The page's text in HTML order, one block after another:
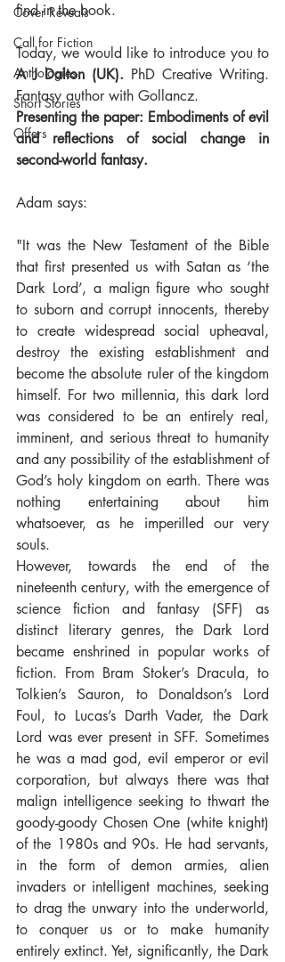
Cover Reveals
Call for Fiction
Anthologies
Short Stories
Offers
find in the book.
A J Dalton (UK). PhD Creative Writing.
Fantasy author with Gollancz.
Presenting the paper: Embodiments of evil
and reflections of social change in
second-world fantasy.
Adam says:
"It was the New Testament of the Bible
that first presented us with Satan as ‘the
Dark Lord’, a malign figure who sought
to suborn and corrupt innocents, thereby
to create widespread social upheaval,
destroy the existing establishment and
become the absolute ruler of the kingdom
himself. For two millennia, this dark lord
was considered to be an entirely real,
imminent, and serious threat to humanity
and any possibility of the establishment of
God’s holy kingdom on earth. There was
nothing entertaining about him
whatsoever, as he imperilled our very
souls.
However, towards the end of the
nineteenth century, with the emergence of
science fiction and fantasy (SFF) as
distinct literary genres, the Dark Lord
became enshrined in popular works of
fiction. From Bram Stoker’s Dracula, to
Tolkien’s Sauron, to Donaldson’s Lord
Foul, to Lucas’s Darth Vader, the Dark
Lord was ever present in SFF. Sometimes
he was a mad god, evil emperor or evil
corporation, but always there was that
malign intelligence seeking to thwart the
goody-goody Chosen One (white knight)
of the 1980s and 90s. He had servants,
in the form of demon armies, alien
invaders or intelligent machines, seeking
to drag the unwary into the underworld,
to conquer us or to make humanity
entirely extinct. Yet, significantly, the Dark